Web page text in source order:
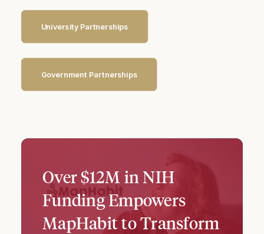
University Partnerships
Government Partnerships
Over $12M in NIH
Funding Empowers
MapHabit to Transform